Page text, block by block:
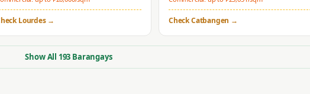
Lourdes→ CheckCatbangen →
Show All 193 Barangays